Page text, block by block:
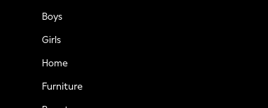
Boys
Girls
Home
Furniture